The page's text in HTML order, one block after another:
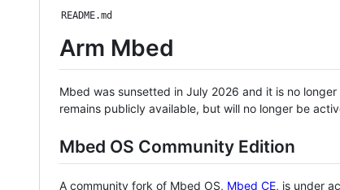
README.md
Arm Mbed
Mbed was sunsetted in July 2026 and it is no
remains publicly available, but will no longer be
Mbed OS Community Edition
A community fork of Mbed OS, Mbed CE, is under